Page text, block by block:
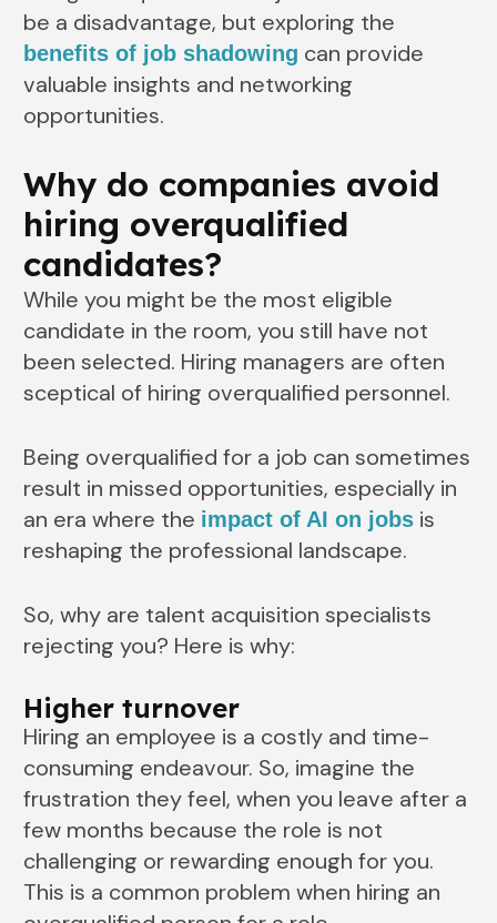
be a disadvantage, but exploring the
benefits of job shadowing can provide
valuable insights and networking
opportunities.
Why do companies avoid
hiring overqualified
candidates?
While you might be the most eligible
candidate in the room, you still have not
been selected. Hiring managers are often
sceptical of hiring overqualified personnel.
Being overqualified for a job can sometimes
result in missed opportunities, especially in
an era where the impact of AI on jobs is
reshaping the professional landscape.
So, why are talent acquisition specialists
rejecting you? Here is why:
Higher turnover
Hiring an employee is a costly and time-
consuming endeavour. So, imagine the
frustration they feel, when you leave after a
few months because the role is not
challenging or rewarding enough for you.
This is a common problem when hiring an